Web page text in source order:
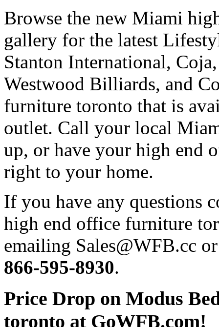
Browse the new Miami
gallery for the latest
Stanton International,
Westwood Billiards, and
furniture toronto that is
outlet. Call your local
up, or have your high end
right to your home.
If you have any questions
high end office furniture
emailing Sales@WFB.cc
866-595-8930.
Price Drop on Modus
toronto at GoWFB.com!